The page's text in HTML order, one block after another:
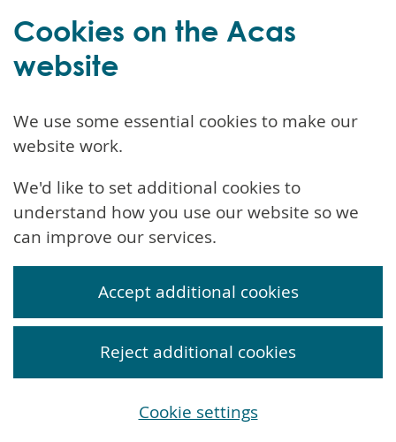
Cookies on the Acas
website
We use some essential cookies to make our
website work.
We'd like to set additional cookies to
understand how you use our website so we
can improve our services.
Accept additional cookies
Reject additional cookies
Cookie settings